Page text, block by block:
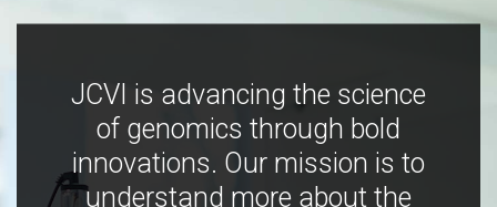
JCVI is advancing the science
of genomics through bold
innovations. Our mission is to
understand more about the